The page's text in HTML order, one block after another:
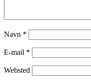
Navn *
E-mail *
Websted